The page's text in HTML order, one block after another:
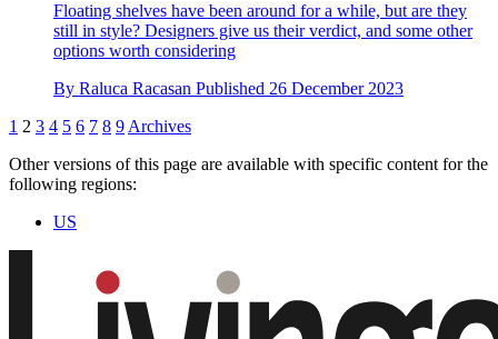
Floating shelves have been around for a while, but are they
still in style? Designers give us their verdict, and some other
options worth considering
By Raluca Racasan Published 26 December 2023
1 2 3 4 5 6 7 8 9 Archives
Other versions of this page are available with specific content for the
following regions:
US